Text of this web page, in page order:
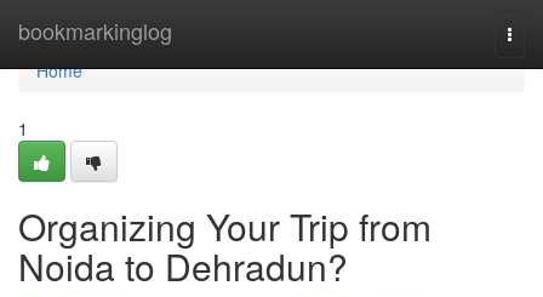
bookmarkinglog
Home
Home
1
Organizing Your Trip from
Noida to Dehradun?